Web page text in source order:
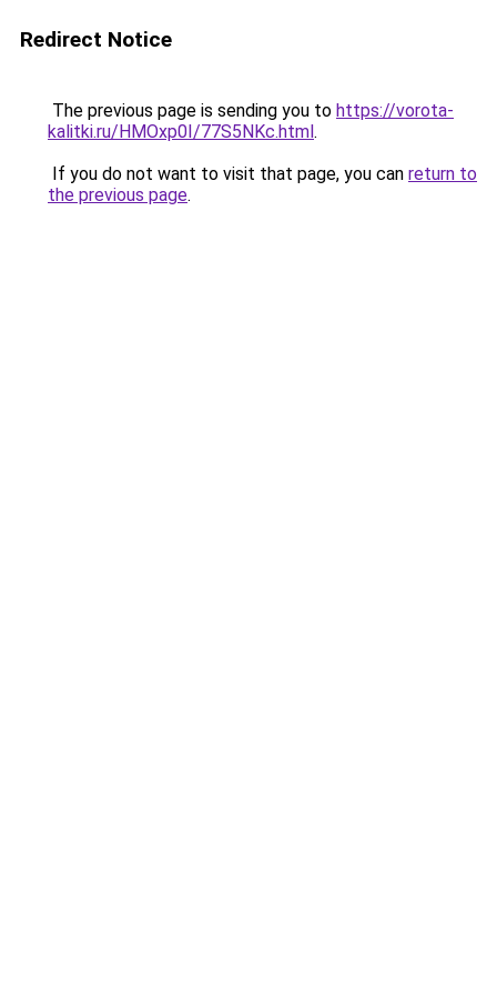
Redirect Notice
The previous page is sending you to https://vorota-
kalitki.ru/HMOxp0I/77S5NKc.html.
If you do not want to visit that page, you can return to
the previous page.